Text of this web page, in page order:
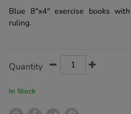
vocabulary-
book-
8mm-
50pk/1019489.html
Blue 8"x4" exercise books
ruling.
Actions
TO
Quantity
In Stock